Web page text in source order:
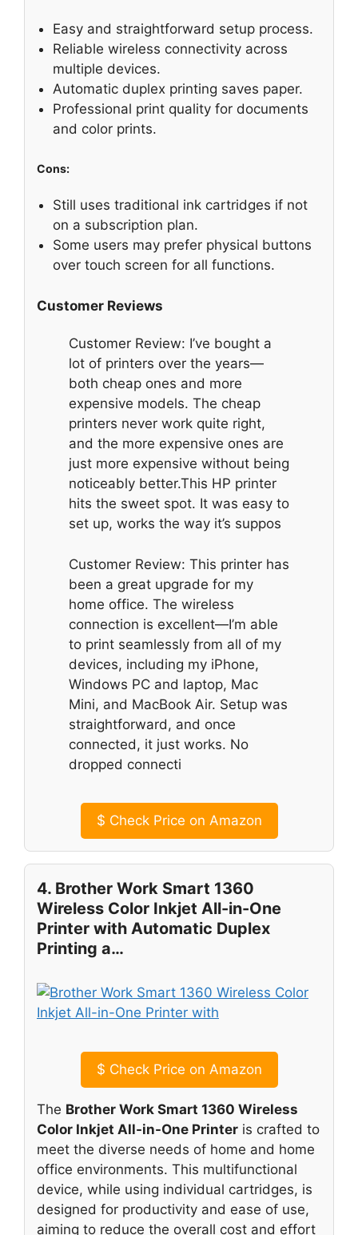
Easy and straightforward setup process.
Reliable wireless connectivity across
multiple devices.
Automatic duplex printing saves paper.
Professional print quality for documents
and color prints.
Cons:
Still uses traditional ink cartridges if not
on a subscription plan.
Some users may prefer physical buttons
over touch screen for all functions.
Customer Reviews
Customer Review: I’ve bought a
lot of printers over the years—
both cheap ones and more
expensive models. The cheap
printers never work quite right,
and the more expensive ones are
just more expensive without being
noticeably better.This HP printer
hits the sweet spot. It was easy to
set up, works the way it’s suppos
Customer Review: This printer has
been a great upgrade for my
home office. The wireless
connection is excellent—I’m able
to print seamlessly from all of my
devices, including my iPhone,
Windows PC and laptop, Mac
Mini, and MacBook Air. Setup was
straightforward, and once
connected, it just works. No
dropped connecti
$ Check Price on Amazon
4. Brother Work Smart 1360
Wireless Color Inkjet All-in-One
Printer with Automatic Duplex
Printing a…
$ Check Price on Amazon
The Brother Work Smart 1360 Wireless
Color Inkjet All-in-One Printer is crafted to
meet the diverse needs of home and home
office environments. This multifunctional
device, while using individual cartridges, is
designed for productivity and ease of use,
aiming to reduce the overall cost and effort